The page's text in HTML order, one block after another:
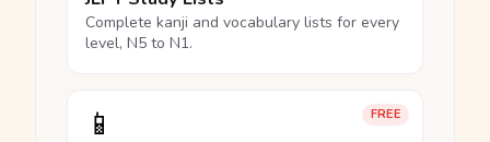
Complete kanji and vocabulary lists for every
level, N5 to N1.
FREE
📱